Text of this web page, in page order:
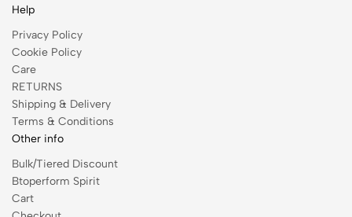
Help
Privacy Policy
Cookie Policy
Care
RETURNS
Shipping & Delivery
Terms & Conditions
Other info
Bulk/Tiered Discount
Btoperform Spirit
Cart